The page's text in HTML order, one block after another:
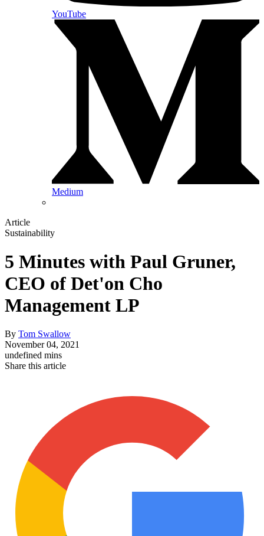
YouTube
Medium
Article
Sustainability
5 Minutes with Paul Gruner,
CEO of Det'on Cho
Management LP
By Tom Swallow
November 04, 2021
undefined mins
Share this article